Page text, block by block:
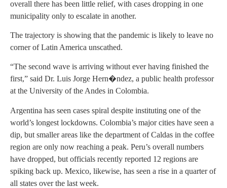
overall there has been little relief, with cases dropping in one
municipality only to escalate in another.
The trajectory is showing that the pandemic is likely to leave no
corner of Latin America unscathed.
“The second wave is arriving without ever having finished the
first,” said Dr. Luis Jorge Hern�ndez, a public health professor
at the University of the Andes in Colombia.
Argentina has seen cases spiral despite instituting one of the
world’s longest lockdowns. Colombia’s major cities have seen a
dip, but smaller areas like the department of Caldas in the coffee
region are only now reaching a peak. Peru’s overall numbers
have dropped, but officials recently reported 12 regions are
spiking back up. Mexico, likewise, has seen a rise in a quarter of
all states over the last week.